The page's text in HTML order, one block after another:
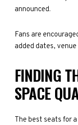
announced.
Fans are
added dates,
FINDING
SPACE
The best seats for